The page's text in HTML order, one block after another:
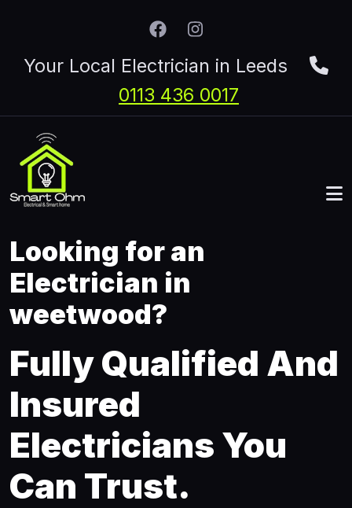
Your Local Electrician in Leeds
0113 436 0017
Looking for an
Electrician in
weetwood?
Fully Qualified And
Insured
Electricians You
Can Trust.